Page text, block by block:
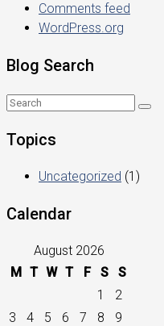
Comments feed
WordPress.org
Blog Search
Topics
Uncategorized (1)
Calendar
August 2026
M T W T F S
S
1
2
3
4 5 6 7 8
9